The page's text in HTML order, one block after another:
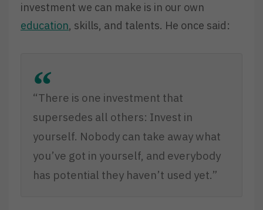
investment we can make is in our own
education, skills, and talents. He once said:
“There is one investment that
supersedes all others: Invest in
yourself. Nobody can take away what
you’ve got in yourself, and everybody
has potential they haven’t used yet.”